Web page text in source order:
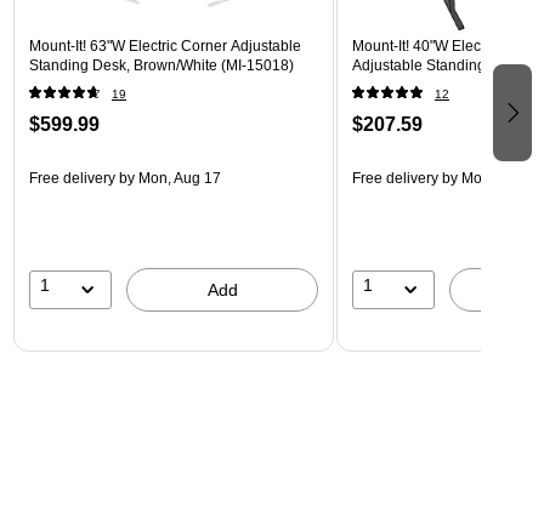
Mount-It! 63"W Electric Corner Adjustable
Standing Desk, Brown/White (MI-15018)
19
$599.99
Free delivery by Mon, Aug 17
1 Add
Mount-It! 40"W Electric
Adjustable Standing Desk,
12
$207.59
Free delivery by Mon, Aug 17
1